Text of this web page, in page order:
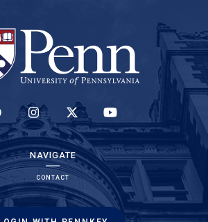
(LINK IS EXTERNAL)(LINK IS EXTERNAL)(LINK IS EXTERNAL)(LINK IS EXTERNAL)
NAVIGATE
CONTACT